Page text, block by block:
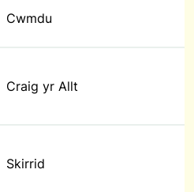
Cwmdu
Craig yr Allt
Skirrid